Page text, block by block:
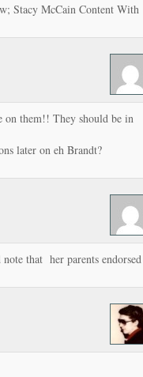
Stacy McCain Content With
on them!! They should be in
later on eh Brandt?
that her parents endorsed